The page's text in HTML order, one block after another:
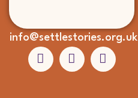
info@settlestories.org.uk